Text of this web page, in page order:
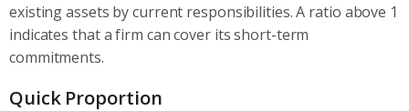
existing assets by current responsibilities. A ratio above 1
indicates that a firm can cover its short-term
commitments.
Quick Proportion